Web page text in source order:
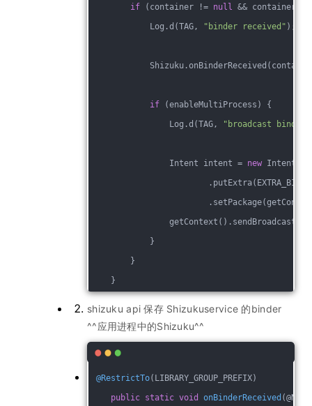
if (container != null &&
Log.d(TAG,
"binder received" );
if (enableMultiProcess) {
Log.d(TAG,
"broadcast binder"
Intent intent = new
.putExtra(EXTRA_BINDER,
}
}
}
shizuku api 保存 Shizukuservice 的binder
^^应用进程中的Shizuku^^
@RestrictTo(LIBRARY_GROUP_PREFIX)
public static void onBinderReceived